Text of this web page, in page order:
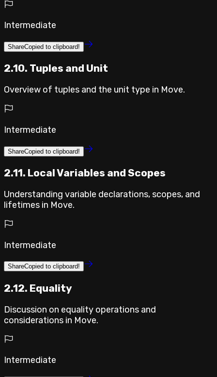
Intermediate
ShareCopied to clipboard!
2.10. Tuples and Unit
Overview of tuples and the unit type in Move.
Intermediate
ShareCopied to clipboard!
2.11. Local Variables and Scopes
Understanding variable declarations, scopes, and
lifetimes in Move.
Intermediate
ShareCopied to clipboard!
2.12. Equality
Discussion on equality operations and
considerations in Move.
Intermediate